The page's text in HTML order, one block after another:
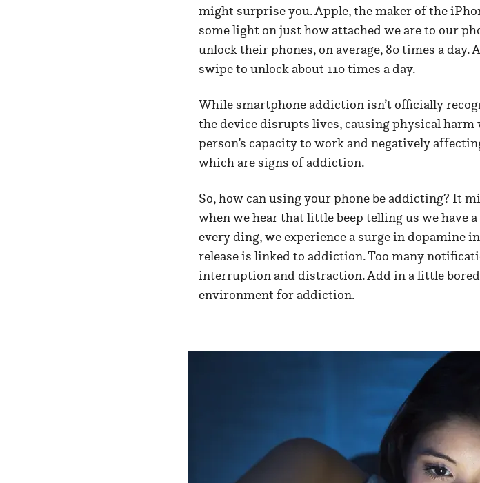
might surprise you. Apple, the maker of the
some light on just how attached we are to our
unlock their phones, on average, 80 times a
swipe to unlock about 110 times a day.
While smartphone addiction isn’t officially
the device disrupts lives, causing physical
person’s capacity to work and negatively
which are signs of addiction.
So, how can using your phone be addicting? It
when we hear that little beep telling us we have
every ding, we experience a surge in dopamine
release is linked to addiction. Too many
interruption and distraction. Add in a little
environment for addiction.